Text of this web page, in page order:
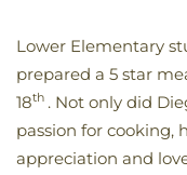
Lower Elementary
prepared a 5 star
18th . Not only did
passion for cooking,
appreciation and